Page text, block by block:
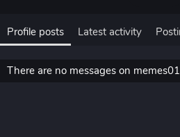
Profile posts Latest activity
There are no messages on